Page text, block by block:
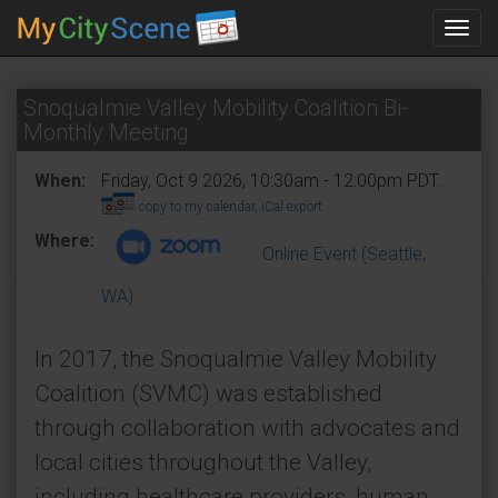
Snoqualmie Valley Mobility Coalition Bi-
Monthly Meeting
When: Friday, Oct 9 2026, 10:30am - 12:00pm PDT.
copy to my calendar, iCal export
Where:
Online Event (Seattle,
WA)
In 2017, the Snoqualmie Valley Mobility
Coalition (SVMC) was established
through collaboration with advocates and
local cities throughout the Valley,